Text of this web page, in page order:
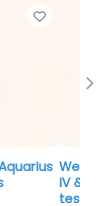
– Aquarius